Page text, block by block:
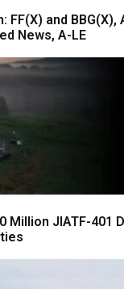
FF(X) and BBG(X),
News, A-LE
Million JIATF-401